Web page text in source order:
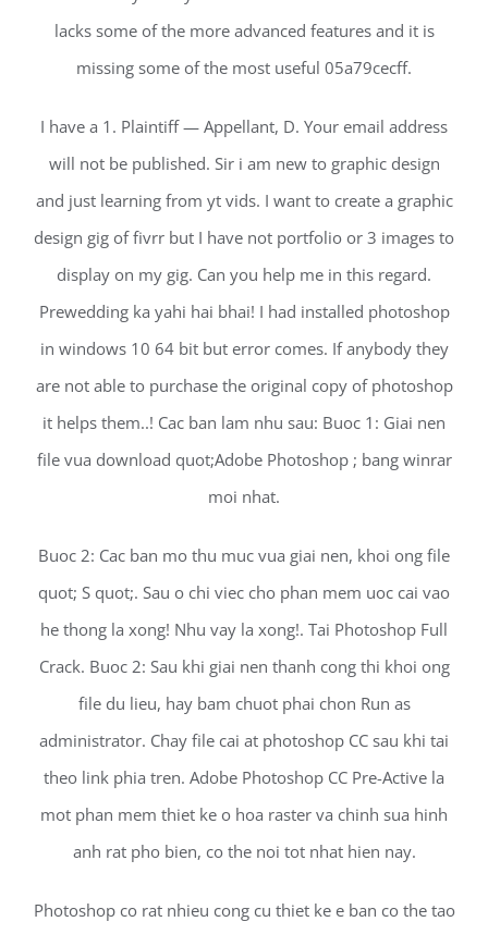
lacks some of the more advanced features and it is
missing some of the most useful 05a79cecff.
I have a 1. Plaintiff — Appellant, D. Your email address
will not be published. Sir i am new to graphic design
and just learning from yt vids. I want to create a graphic
design gig of fivrr but I have not portfolio or 3 images to
display on my gig. Can you help me in this regard.
Prewedding ka yahi hai bhai! I had installed photoshop
in windows 10 64 bit but error comes. If anybody they
are not able to purchase the original copy of photoshop
it helps them..! Cac ban lam nhu sau: Buoc 1: Giai nen
file vua download quot;Adobe Photoshop ; bang winrar
moi nhat.
Buoc 2: Cac ban mo thu muc vua giai nen, khoi ong file
quot; S quot;. Sau o chi viec cho phan mem uoc cai vao
he thong la xong! Nhu vay la xong!. Tai Photoshop Full
Crack. Buoc 2: Sau khi giai nen thanh cong thi khoi ong
file du lieu, hay bam chuot phai chon Run as
administrator. Chay file cai at photoshop CC sau khi tai
theo link phia tren. Adobe Photoshop CC Pre-Active la
mot phan mem thiet ke o hoa raster va chinh sua hinh
anh rat pho bien, co the noi tot nhat hien nay.
Photoshop co rat nhieu cong cu thiet ke e ban co the tao